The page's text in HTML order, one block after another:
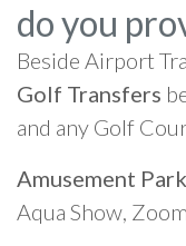
do you
Beside Airport
Golf Transfers
and any Golf
Amusement
Aqua Show,